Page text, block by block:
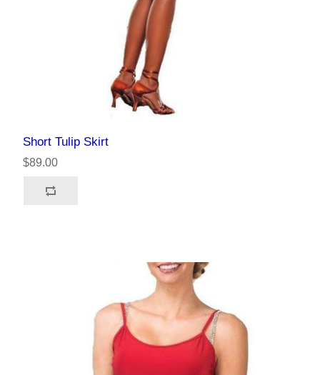
Short Tulip Skirt
$89.00